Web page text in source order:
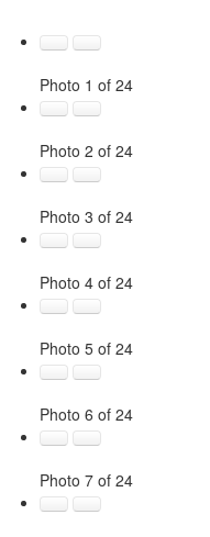
Photo 1 of 24
Photo 2 of 24
Photo 3 of 24
Photo 4 of 24
Photo 5 of 24
Photo 6 of 24
Photo 7 of 24